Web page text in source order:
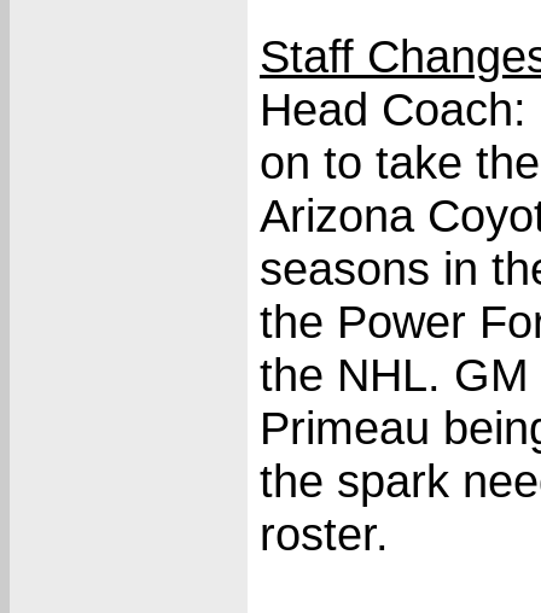
Staff
Head
on to take
Arizona
seasons in
the Power
the NHL.
Primeau
the spark
roster.